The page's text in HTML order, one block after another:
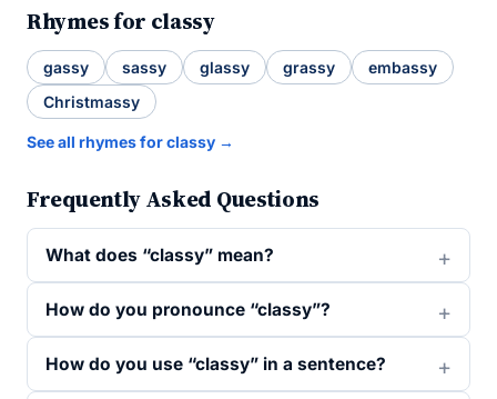
Rhymes for classy
gassy sassy glassy grassy
embassy
Christmassy
See all rhymes for classy →
Frequently Asked Questions
What does “classy” mean?
How do you pronounce “classy”?
How do you use “classy” in a sentence?